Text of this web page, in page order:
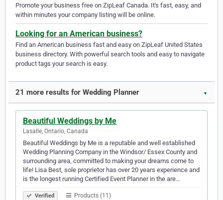
Promote your business free on ZipLeaf Canada. It's fast, easy, and
within minutes your company listing will be online.
Looking for an American business?
Find an American business fast and easy on ZipLeaf United States
business directory. With powerful search tools and easy to navigate
product tags your search is easy.
21 more results for Wedding Planner ▼
Beautiful Weddings by Me
Lasalle, Ontario, Canada
Beautiful Weddings by Me is a reputable and well established
Wedding Planning Company in the Windsor/ Essex County and
surrounding area, committed to making your dreams come to
life! Lisa Best, sole proprietor has over 20 years experience and
is the longest running Certified Event Planner in the are…
Verified Products (11)